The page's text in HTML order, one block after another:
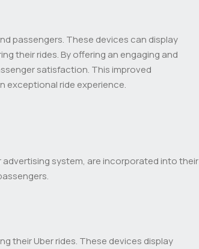
passengers. These devices can display
their rides. By offering an engaging and
satisfaction. This improved
exceptional ride experience.
system, are incorporated into their
their Uber rides. These devices display